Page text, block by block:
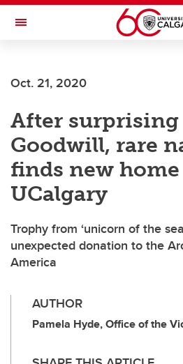
Skip to main content
Toggle Navigation
Current Students
Alumni & Donors
Research
Faculty & Staff
About UCalgary
Oct. 21, 2020
After surprising
Goodwill, rare
finds new
UCalgary
Trophy from ‘unicorn of the
unexpected donation to the
America
AUTHOR
Pamela Hyde, Office of the